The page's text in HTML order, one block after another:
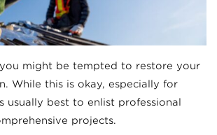
might be tempted to restore your
While this is okay, especially for
usually best to enlist professional
projects.